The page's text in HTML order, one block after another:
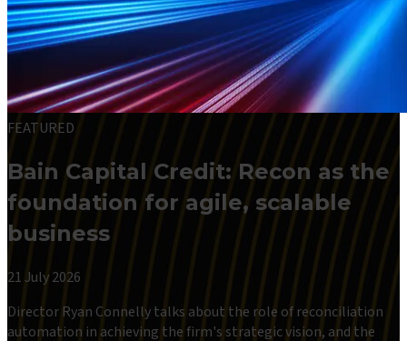
FEATURED
Bain Capital Credit: Recon as the
foundation for agile, scalable
business
21 July 2026
Director Ryan Connelly talks about the role of reconciliation
automation in achieving the firm's strategic vision, and the